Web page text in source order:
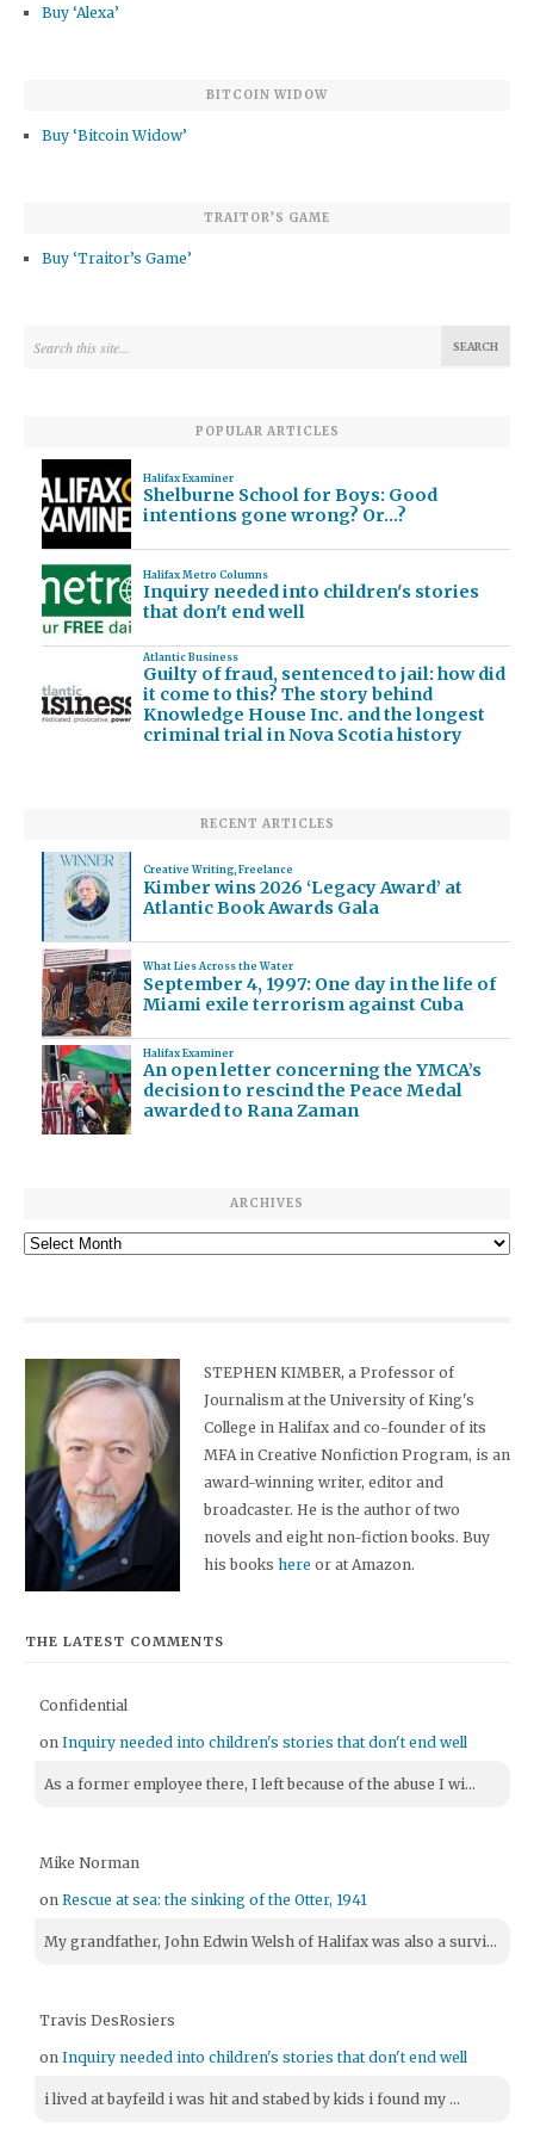
Buy ‘Alexa’
BITCOIN WIDOW
Buy ‘Bitcoin Widow’
TRAITOR’S GAME
Buy ‘Traitor’s Game’
POPULAR ARTICLES
Halifax Examiner
Shelburne School for Boys: Good
intentions gone wrong? Or…?
Halifax Metro Columns
Inquiry needed into children's stories
that don't end well
Atlantic Business
Guilty of fraud, sentenced to jail: how did
it come to this? The story behind
Knowledge House Inc. and the longest
criminal trial in Nova Scotia history
RECENT ARTICLES
Creative Writing, Freelance
Kimber wins 2026 ‘Legacy Award’ at
Atlantic Book Awards Gala
What Lies Across the Water
September 4, 1997: One day in the life of
Miami exile terrorism against Cuba
Halifax Examiner
An open letter concerning the YMCA’s
decision to rescind the Peace Medal
awarded to Rana Zaman
ARCHIVES
Archives
STEPHEN KIMBER, a Professor of
Journalism at the University of King's
College in Halifax and co-founder of its
MFA in Creative Nonfiction Program, is an
award-winning writer, editor and
broadcaster. He is the author of two
novels and eight non-fiction books. Buy
his bookshere or at Amazon.
THE LATEST COMMENTS
Confidential
onInquiry needed into children's stories that don't end well
As a former employee there, I left because of the abuse I wi...
Mike Norman
onRescue at sea: the sinking of the Otter, 1941
My grandfather, John Edwin Welsh of Halifax was also a survi...
Travis DesRosiers
onInquiry needed into children's stories that don't end well
i lived at bayfeild i was hit and stabed by kids i found my ...